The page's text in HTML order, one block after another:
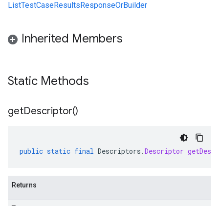
ListTestCaseResultsResponseOrBuilder
Inherited Members
Static Methods
getDescriptor()
public static final Descriptors .Descriptor
Returns